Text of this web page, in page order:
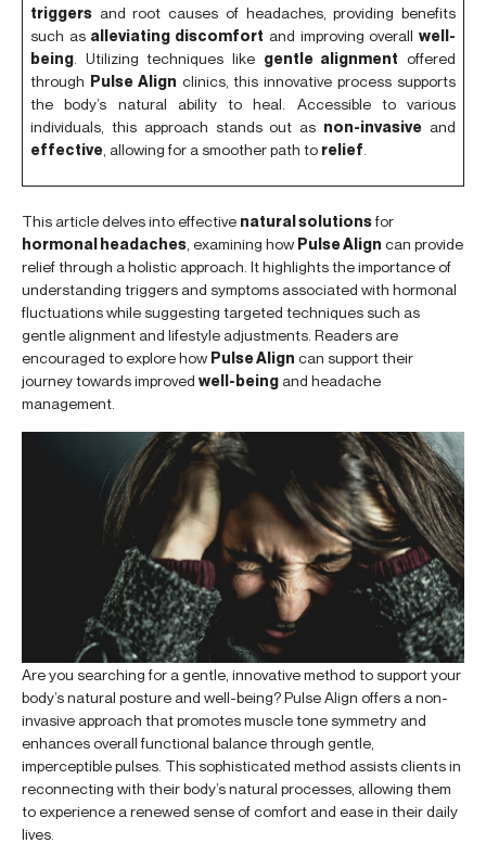
triggers and root causes of headaches, providing benefits
such as alleviating discomfort and improving overallwell-
being . Utilizing techniques like gentle alignment offered
through Pulse Align clinics, this innovative process supports
the body’s natural ability to heal. Accessible to various
individuals, this approach stands out as non-invasive and
effective , allowing for a smoother path to relief
This article delves into effective natural solutionsfor
hormonal headaches , examining how Pulse Align can provide
relief through a holistic approach. It highlights the importance of
understanding triggers and symptoms associated with hormonal
fluctuations while suggesting targeted techniques such as
gentle alignment and lifestyle adjustments. Readers are
encouraged to explore how Pulse Align can support their
journey towards improved well-being and headache
management.
Are you searching for a gentle, innovative method to support your
body’s natural posture and well-being? Pulse Align offers a non-
invasive approach that promotes muscle tone symmetry and
enhances overall functional balance through gentle,
imperceptible pulses. This sophisticated method assists clients in
reconnecting with their body’s natural processes, allowing them
to experience a renewed sense of comfort and ease in their daily
lives.